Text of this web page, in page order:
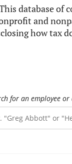
database of
and
how tax
for an employee or